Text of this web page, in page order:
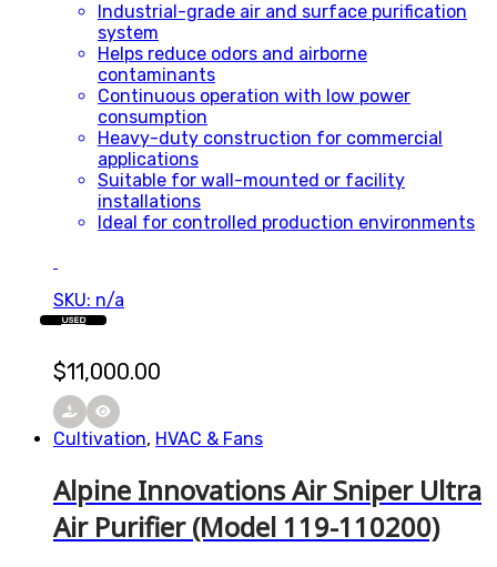
Industrial-grade air and surface purification
system
Helps reduce odors and airborne
contaminants
Continuous operation with low power
consumption
Heavy-duty construction for commercial
applications
Suitable for wall-mounted or facility
installations
Ideal for controlled production environments
SKU: n/a
$11,000.00
USED
Cultivation, HVAC & Fans
Alpine Innovations Air Sniper Ultra
Air Purifier (Model 119-110200)